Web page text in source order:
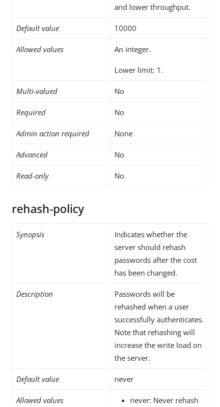
and lower throughput.
Default value 10000
Allowed values An integer.
Lower limit: 1.
Multi-valued No
Required No
Admin action required None
Advanced No
Read-only No
rehash-policy
Synopsis
Indicates whether the
server should rehash
passwords after the cost
has been changed.
Description
Passwords will be
rehashed when a user
successfully authenticates.
Note that rehashing will
increase the write load on
the server.
Default value never
Allowed values
never: Never rehash